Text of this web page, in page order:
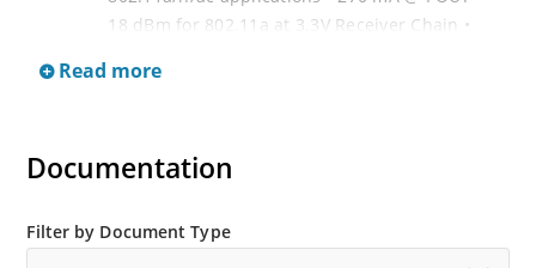
18 dBm for 802.11a at 3.3V Receiver Chain •
Noise figure - Typically 2.95 dB across 4.9-5.9
Read more
Documentation
Filter by Document Type